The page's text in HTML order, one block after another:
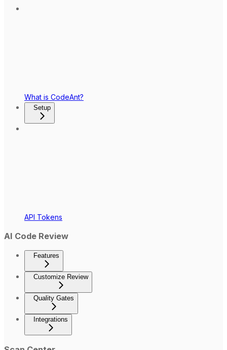
What is CodeAnt?
Setup
API Tokens
AI Code Review
Features
Customize Review
Quality Gates
Integrations